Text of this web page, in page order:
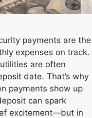
payments are the
expenses on track.
are often
date. That’s why
payments show up
can spark
excitement—but in